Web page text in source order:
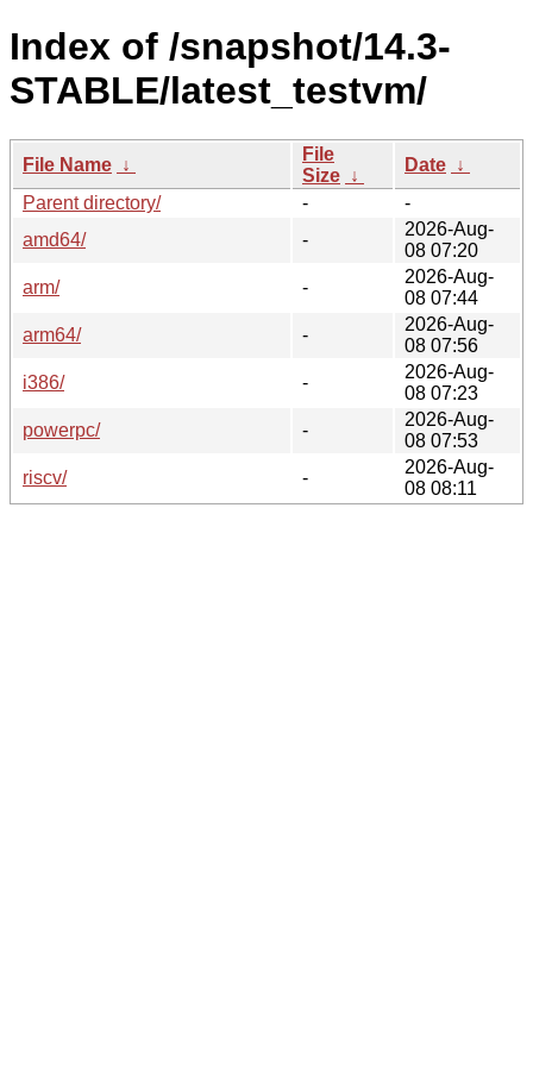
Index of /snapshot/14.3-
STABLE/latest_testvm/
File Name ↓
File
Size ↓
Date ↓
Parent directory/
-
-
amd64/
-
2026-Aug-
08 07:20
arm/
-
2026-Aug-
08 07:44
arm64/
-
2026-Aug-
08 07:56
i386/
-
2026-Aug-
08 07:23
powerpc/
-
2026-Aug-
08 07:53
riscv/
-
2026-Aug-
08 08:11